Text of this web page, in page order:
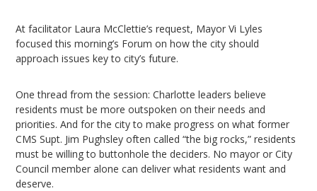
At facilitator Laura McClettie’s request, Mayor Vi Lyles
focused this morning’s Forum on how the city should
approach issues key to city’s future.
One thread from the session: Charlotte leaders believe
residents must be more outspoken on their needs and
priorities. And for the city to make progress on what former
CMS Supt. Jim Pughsley often called “the big rocks,” residents
must be willing to buttonhole the deciders. No mayor or City
Council member alone can deliver what residents want and
deserve.